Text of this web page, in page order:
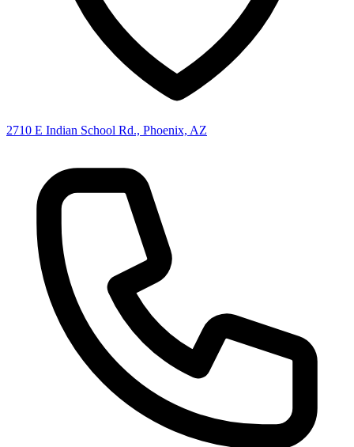
2710 E Indian School Rd., Phoenix, AZ